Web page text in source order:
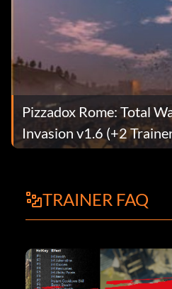
Pizzadox Rome: Total
Invasion v1.6 (+2
TRAINER FAQ